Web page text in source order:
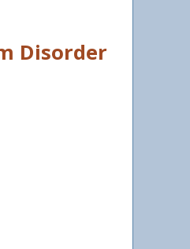
Disorder